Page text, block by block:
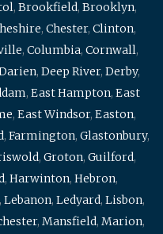
, Brookfield, Brooklyn,
, Chester, Clinton,
, Columbia, Cornwall,
, Deep River, Derby,
, East Hampton, East
, East Windsor, Easton,
, Farmington, Glastonbury,
, Groton, Guilford,
, Harwinton, Hebron,
Lebanon, Ledyard, Lisbon,
, Mansfield, Marion,